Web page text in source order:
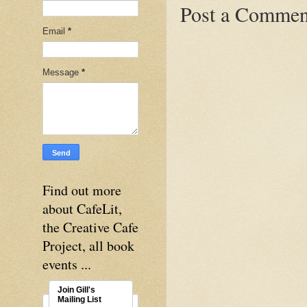
Post a
Email *
Message *
Find out more
about CafeLit,
the Creative Cafe
Project, all book
events ...
Join Gill's
Mailing List